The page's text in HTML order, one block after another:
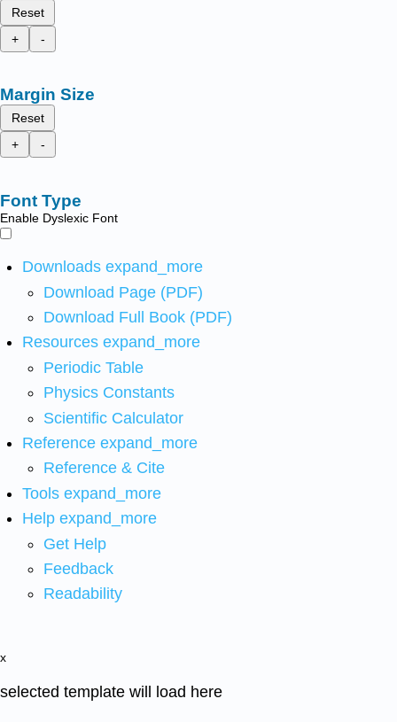
Reset
+
-
Margin Size
Reset
+
-
Font Type
Enable Dyslexic Font
Downloads expand_more
Download Page (PDF)
Download Full Book (PDF)
Resources expand_more
Periodic Table
Physics Constants
Scientific Calculator
Reference expand_more
Reference & Cite
Tools expand_more
Help expand_more
Get Help
Feedback
Readability
x
selected template will load here